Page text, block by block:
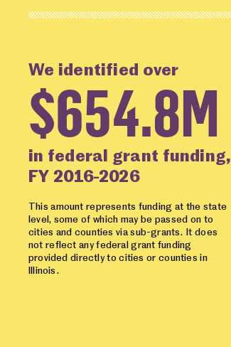
We identified over
$654.8M
in federal grant funding,
FY 2016-2026
This amount represents funding at the state
level, some of which may be passed on to
cities and counties via sub-grants. It does
not reflect any federal grant funding
provided directly to cities or counties in
Illinois.